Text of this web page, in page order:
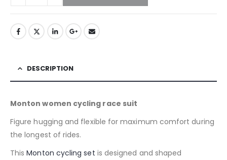
DESCRIPTION
Monton women cycling race suit
Figure hugging and flexible for maximum comfort during
the longest of rides.
ThisMonton cycling set is designed and shaped